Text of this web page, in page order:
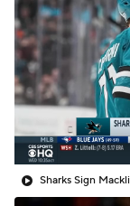
NHL Shop
Sharks Sign